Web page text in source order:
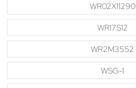
WR02X11290
WR17S12
WR2M3552
WSG-1